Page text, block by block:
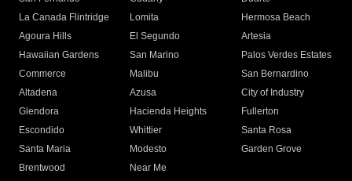
La Canada Flintridge
Lomita
Hermosa Beach
Agoura Hills
El Segundo
Artesia
Hawaiian Gardens
San Marino
Palos Verdes Estates
Commerce
Malibu
San Bernardino
Altadena
Azusa
City of Industry
Glendora
Hacienda Heights
Fullerton
Escondido
Whittier
Santa Rosa
Santa Maria
Modesto
Garden Grove
Brentwood
Near Me